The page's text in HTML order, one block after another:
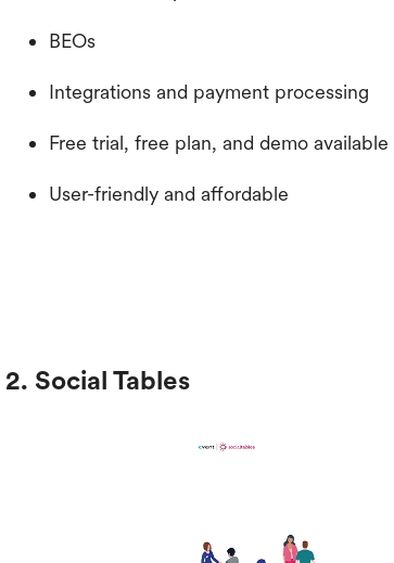
BEOs
Integrations and payment processing
Free trial, free plan, and demo available
User-friendly and affordable
2. Social Tables